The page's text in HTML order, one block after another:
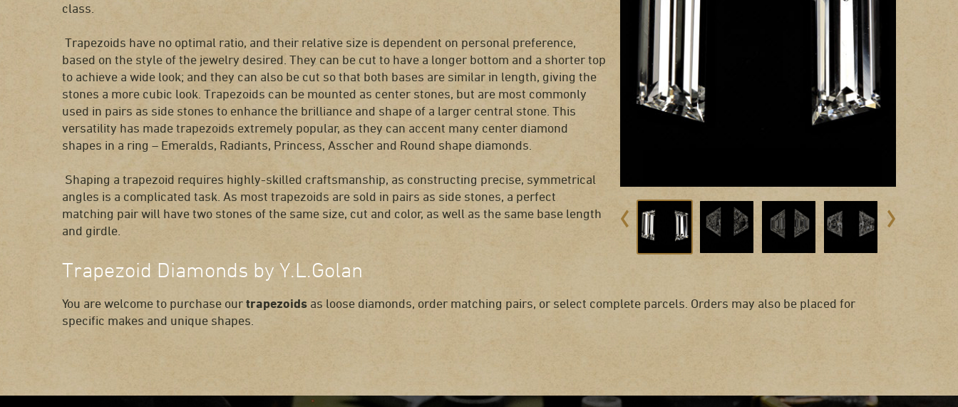
class.
Trapezoids have no optimal ratio, and their relative size is dependent on personal preference,
based on the style of the jewelry desired. They can be cut to have a longer bottom and a shorter top
to achieve a wide look; and they can also be cut so that both bases are similar in length, giving the
stones a more cubic look. Trapezoids can be mounted as center stones, but are most commonly
used in pairs as side stones to enhance the brilliance and shape of a larger central stone. This
versatility has made trapezoids extremely popular, as they can accent many center diamond
shapes in a ring – Emeralds, Radiants, Princess, Asscher and Round shape diamonds.
Shaping a trapezoid requires highly-skilled craftsmanship, as constructing precise, symmetrical
angles is a complicated task. As most trapezoids are sold in pairs as side stones, a perfect
matching pair will have two stones of the same size, cut and color, as well as the same base length
and girdle.
Trapezoid Diamonds by Y.L.Golan
You are welcome to purchase our trapezoids as loose diamonds, order matching pairs, or select complete parcels. Orders may also be placed for
specific makes and unique shapes.